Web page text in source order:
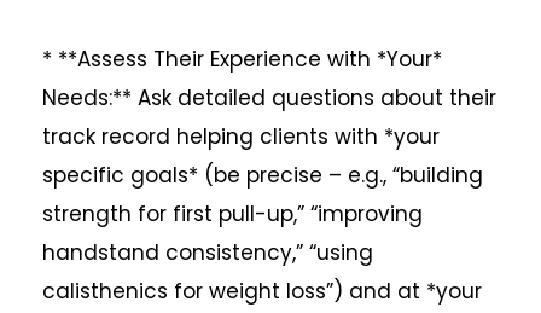
* **Assess Their Experience with *Your*
Needs:** Ask detailed questions about their
track record helping clients with *your
specific goals* (be precise – e.g., “building
strength for first pull-up,” “improving
handstand consistency,” “using
calisthenics for weight loss”) and at *your